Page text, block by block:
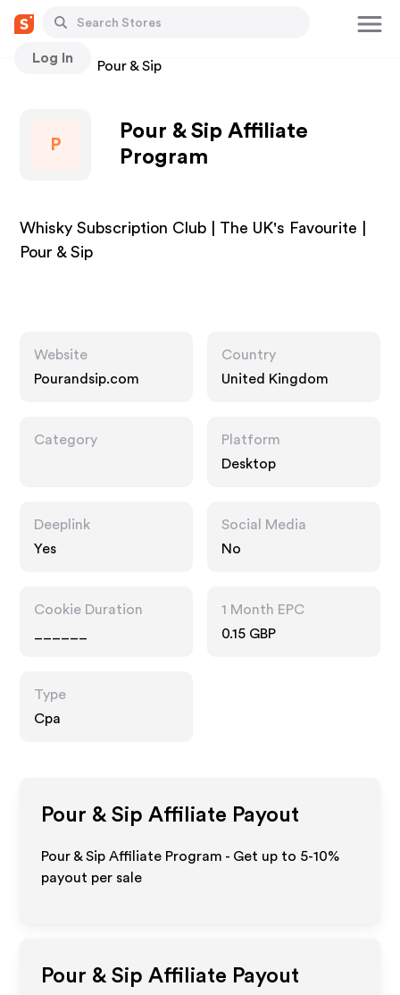
Log In
Stores Pour & Sip
P
Pour & Sip Affiliate
Program
Whisky Subscription Club | The UK's Favourite |
Pour & Sip
Website
Pourandsip.com
Country
United Kingdom
Category
Platform
Desktop
Deeplink
Yes
Social Media
No
Cookie Duration
1 Month EPC
0.15 GBP
Type
Cpa
Pour & Sip Affiliate Payout
Pour & Sip Affiliate Program - Get up to 5-10%
payout per sale
Pour & Sip Affiliate Payout